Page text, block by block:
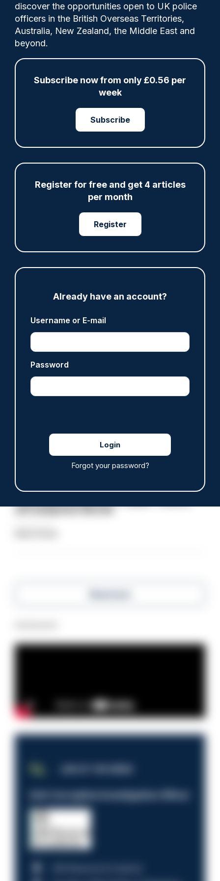
discover the opportunities open to UK police
officers in the British Overseas Territories,
Australia, New Zealand, the Middle East and
beyond.
Subscribe now from only £0.56 per
week
Subscribe
Register for free and get 4 articles
per month
Register
Already have an account?
Username or E-mail
Password
Forgot your password?
HM Chief Inspector of Constabulary in
Scotland, Craig Naylor, says that 'no single
enforcement activity doesn't help.
HMICS
Tags:
HMICS Inspections Roads Policing
Share
Fundraising colleagues pay respects at spot
where PC Andrew Harper died
Clive Hammond
ARTICLE
07/08/2026
ARTICLE